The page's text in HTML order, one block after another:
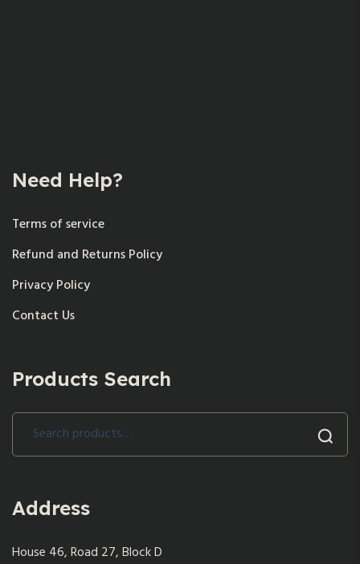
Need Help?
Terms of service
Refund and Returns Policy
Privacy Policy
Contact Us
Products Search
Search
Address
House 46, Road 27, Block D